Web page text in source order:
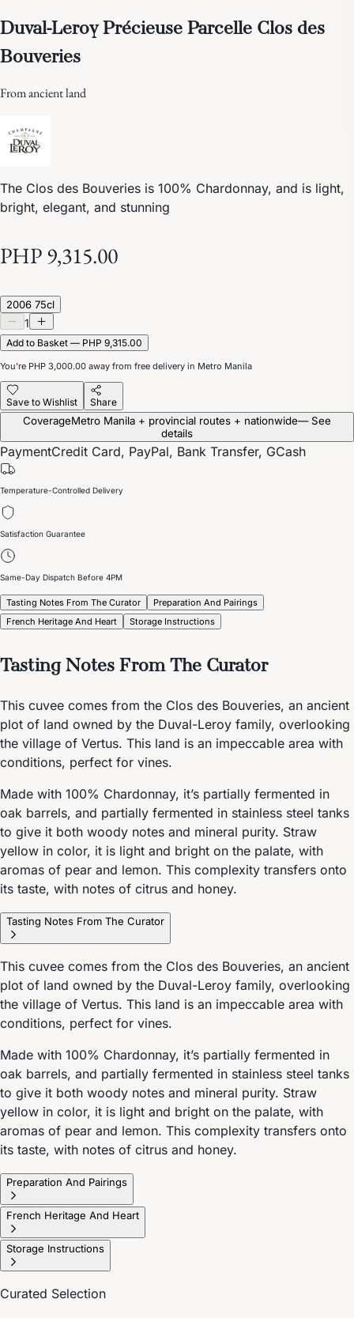
Duval-Leroy Précieuse Parcelle Clos des
Bouveries
From ancient land
The Clos des Bouveries is 100% Chardonnay, and is light,
bright, elegant, and stunning
PHP 9,315.00
2006 75cl
1
Add to Basket — PHP 9,315.00
You’re PHP 3,000.00 away from free delivery in Metro Manila
Save to Wishlist Share
CoverageMetro Manila + provincial routes + nationwide— See
details
PaymentCredit Card, PayPal, Bank Transfer, GCash
Temperature-Controlled Delivery
Satisfaction Guarantee
Same-Day Dispatch Before 4PM
Tasting Notes From The Curator
Preparation And Pairings
French Heritage And Heart
Storage Instructions
Tasting Notes From The Curator
This cuvee comes from the Clos des Bouveries, an ancient
plot of land owned by the Duval-Leroy family, overlooking
the village of Vertus. This land is an impeccable area with
conditions, perfect for vines.
Made with 100% Chardonnay, it’s partially fermented in
oak barrels, and partially fermented in stainless steel tanks
to give it both woody notes and mineral purity. Straw
yellow in color, it is light and bright on the palate, with
aromas of pear and lemon. This complexity transfers onto
its taste, with notes of citrus and honey.
Tasting Notes From The Curator
This cuvee comes from the Clos des Bouveries, an ancient
plot of land owned by the Duval-Leroy family, overlooking
the village of Vertus. This land is an impeccable area with
conditions, perfect for vines.
Made with 100% Chardonnay, it’s partially fermented in
oak barrels, and partially fermented in stainless steel tanks
to give it both woody notes and mineral purity. Straw
yellow in color, it is light and bright on the palate, with
aromas of pear and lemon. This complexity transfers onto
its taste, with notes of citrus and honey.
Preparation And Pairings
French Heritage And Heart
Storage Instructions
Curated Selection